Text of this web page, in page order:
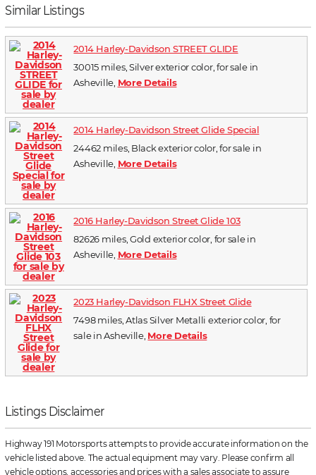
Similar Listings
2014 Harley-Davidson STREET GLIDE
30015 miles, Silver exterior color, for sale in
Asheville, More Details
2014 Harley-Davidson Street Glide Special
24462 miles, Black exterior color, for sale in
Asheville, More Details
2016 Harley-Davidson Street Glide 103
82626 miles, Gold exterior color, for sale in
Asheville, More Details
2023 Harley-Davidson FLHX Street Glide
7498 miles, Atlas Silver Metalli exterior color, for
sale in Asheville, More Details
Listings Disclaimer
Highway 191 Motorsports attempts to provide accurate information on the
vehicle listed above. The actual equipment may vary. Please confirm all
vehicle options, accessories and prices with a sales associate to assure